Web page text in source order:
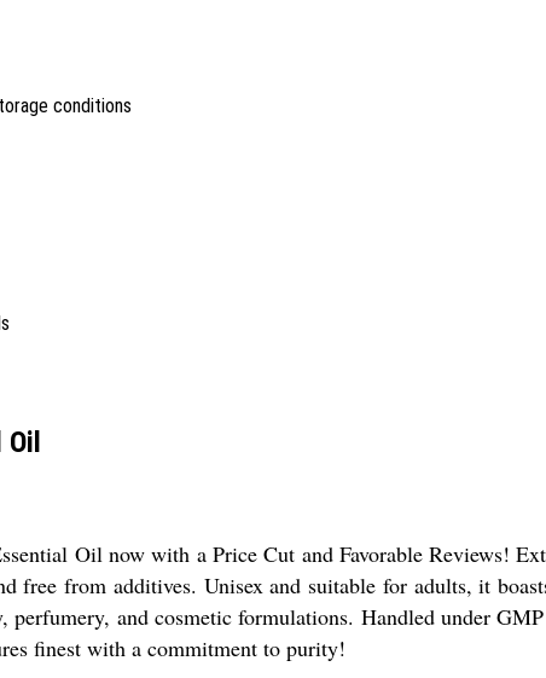
conditions
Oil now with a Price Cut and Favorable Reviews!
free from additives. Unisex and suitable for adults, it
perfumery, and cosmetic formulations. Handled under
finest with a commitment to purity!